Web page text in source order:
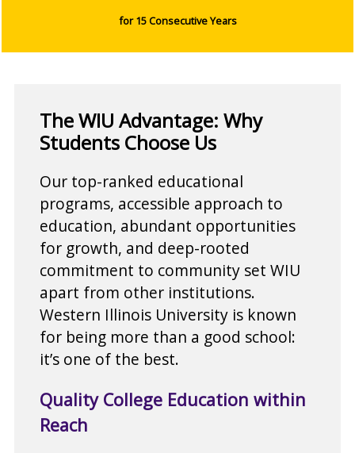
for 15 Consecutive Years
The WIU Advantage: Why
Students Choose Us
Our top-ranked educational
programs, accessible approach to
education, abundant opportunities
for growth, and deep-rooted
commitment to community set WIU
apart from other institutions.
Western Illinois University is known
for being more than a good school:
it’s one of the best.
Quality College Education within
Reach